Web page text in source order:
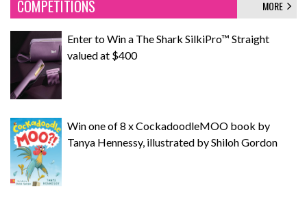
COMPETITIONS MORE
Enter to Win a The Shark SilkiPro™ Straight
valued at $400
Win one of 8 x CockadoodleMOO book by
Tanya Hennessy, illustrated by Shiloh Gordon